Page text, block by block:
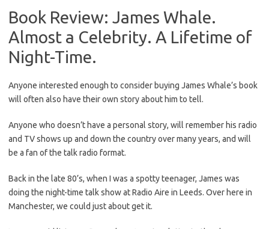
Book Review: James Whale.
Almost a Celebrity. A Lifetime of
Night-Time.
Anyone interested enough to consider buying James Whale’s book
will often also have their own story about him to tell.
Anyone who doesn’t have a personal story, will remember his radio
and TV shows up and down the country over many years, and will
be a fan of the talk radio format.
Back in the late 80’s, when I was a spotty teenager, James was
doing the night-time talk show at Radio Aire in Leeds. Over here in
Manchester, we could just about get it.